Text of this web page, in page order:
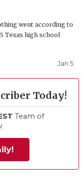
went according to
Texas high school
Jan 5
Today!
Team of
!